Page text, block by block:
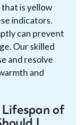
is yellow
indicators.
can prevent
Our skilled
and resolve
and
Lifespan of